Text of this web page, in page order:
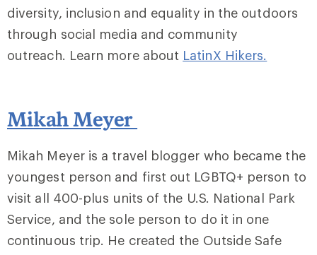
diversity, inclusion and equality in the outdoors
through social media and community
outreach. Learn more about LatinX Hikers.
Mikah Meyer
Mikah Meyer is a travel blogger who became the
youngest person and first out LGBTQ+ person to
visit all 400-plus units of the U.S. National Park
Service, and the sole person to do it in one
continuous trip. He created the Outside Safe